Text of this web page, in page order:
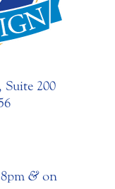
Suite 200
&on